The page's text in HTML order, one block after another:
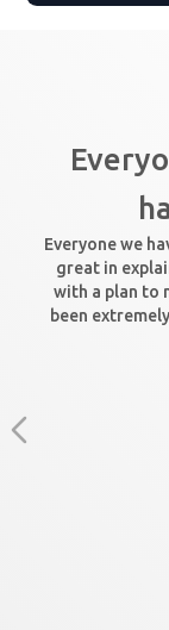
Everyone we
great in
with a plan to
been